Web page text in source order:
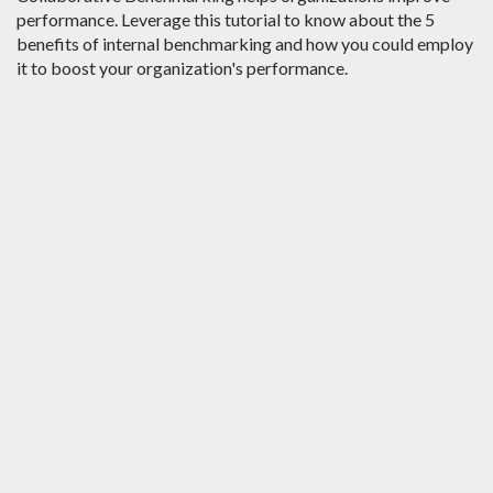
performance. Leverage this tutorial to know about the 5
benefits of internal benchmarking and how you could employ
it to boost your organization's performance.